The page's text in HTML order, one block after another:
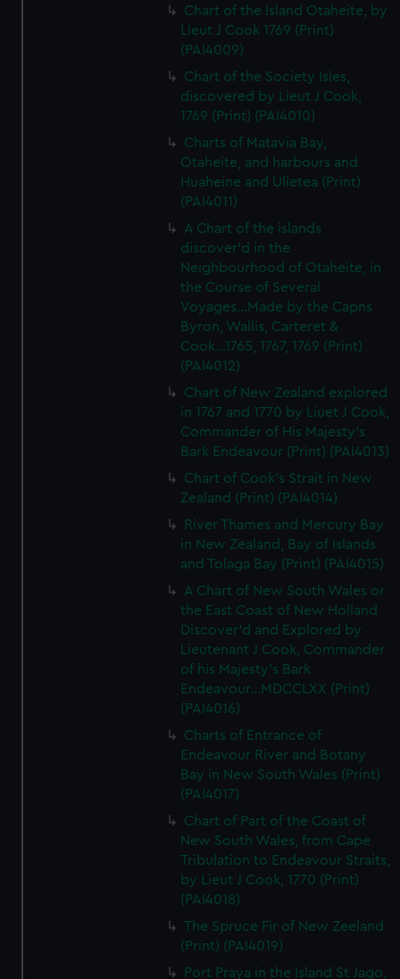
Chart of the Island Otaheite, by
Lieut J Cook 1769 (Print)
(PAI4009)
Chart of the Society Isles,
discovered by Lieut J Cook,
1769 (Print) (PAI4010)
Charts of Matavia Bay,
Otaheite, and harbours and
Huaheine and Ulietea (Print)
(PAI4011)
A Chart of the islands
discover'd in the
Neighbourhood of Otaheite, in
the Course of Several
Voyages...Made by the Capns
Byron, Wallis, Carteret &
Cook...1765, 1767, 1769 (Print)
(PAI4012)
Chart of New Zealand explored
in 1767 and 1770 by Liuet J Cook,
Commander of His Majesty's
Bark Endeavour (Print) (PAI4013)
Chart of Cook's Strait in New
Zealand (Print) (PAI4014)
River Thames and Mercury Bay
in New Zealand, Bay of Islands
and Tolaga Bay (Print) (PAI4015)
A Chart of New South Wales or
the East Coast of New Holland
Discover'd and Explored by
Lieutenant J Cook, Commander
of his Majesty's Bark
Endeavour...MDCCLXX (Print)
(PAI4016)
Charts of Entrance of
Endeavour River and Botany
Bay in New South Wales (Print)
(PAI4017)
Chart of Part of the Coast of
New South Wales, from Cape
Tribulation to Endeavour Straits,
by Lieut J Cook, 1770 (Print)
(PAI4018)
The Spruce Fir of New Zeeland
(Print) (PAI4019)
Port Praya in the Island St Jago,